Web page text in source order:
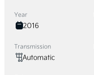
Year
2016
Transmission
Automatic